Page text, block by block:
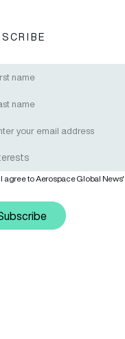
I agree to Aerospace Global News'